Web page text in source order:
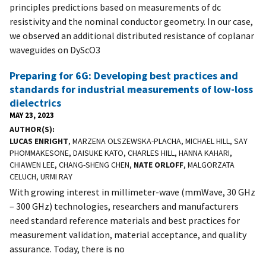
principles predictions based on measurements of dc
resistivity and the nominal conductor geometry. In our case,
we observed an additional distributed resistance of coplanar
waveguides on DyScO3
Preparing for 6G: Developing best practices and
standards for industrial measurements of low-loss
dielectrics
MAY 23, 2023
AUTHOR(S)
LUCAS ENRIGHT, MARZENA OLSZEWSKA-PLACHA, MICHAEL HILL, SAY
PHOMMAKESONE, DAISUKE KATO, CHARLES HILL, HANNA KAHARI,
CHIAWEN LEE, CHANG-SHENG CHEN, NATE ORLOFF, MALGORZATA
CELUCH, URMI RAY
With growing interest in millimeter-wave (mmWave, 30 GHz
– 300 GHz) technologies, researchers and manufacturers
need standard reference materials and best practices for
measurement validation, material acceptance, and quality
assurance. Today, there is no